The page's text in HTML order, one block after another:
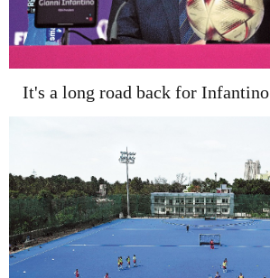
It's a long road back for Infantino